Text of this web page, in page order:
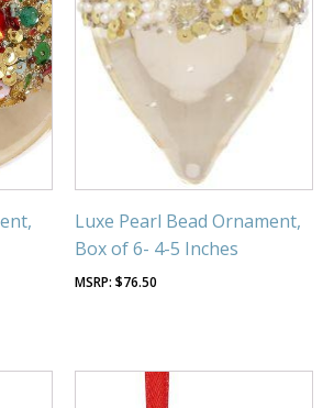
Luxe Pearl Bead Ornament,
Box of 6- 4-5 Inches
$76.50